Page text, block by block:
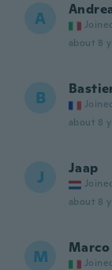
A
about 8
B
about 8
J Jaap
about 8
M Marco